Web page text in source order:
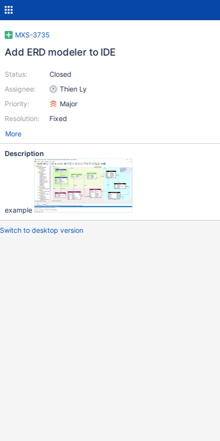
MXS-3735
Add ERD modeler to IDE
Status:
Assignee:
Priority:
Resolution:
Closed
Thien Ly
Major
Fixed
More
Description
example
Switch to desktop version